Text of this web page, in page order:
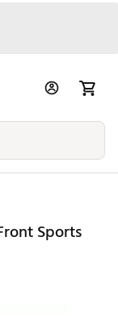
Sports